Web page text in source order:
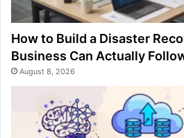
How to Build a Disaster
Business Can Actually
August 8, 2026